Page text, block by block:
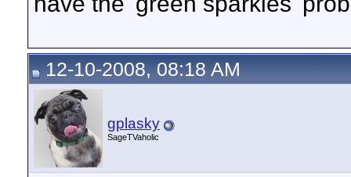
12-10-2008, 08:18 AM
gplasky
SageTVaholic